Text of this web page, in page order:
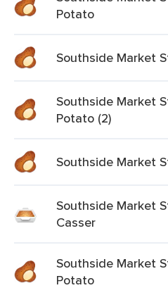
Potato
Southside Market
Southside Market
Potato (2)
Southside Market
Southside Market
Casser
Southside Market
Potato